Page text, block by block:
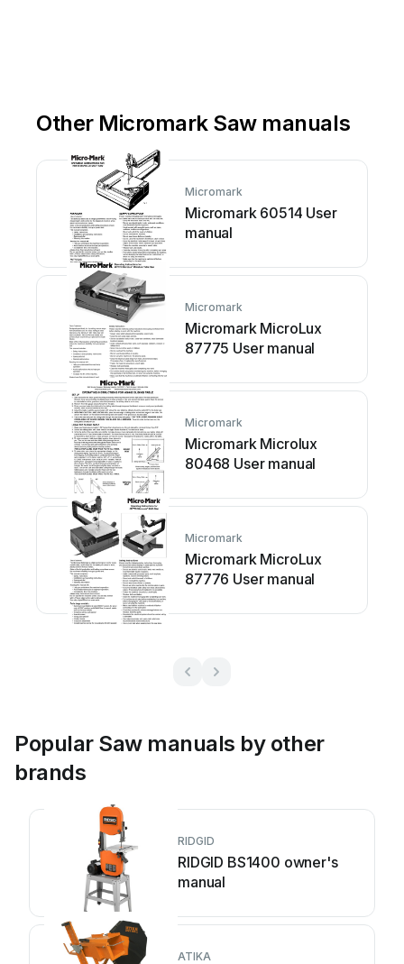
Other Micromark Saw manuals
Micromark
Micromark 60514 User
manual
Micromark
Micromark MicroLux
87775 User manual
Micromark
Micromark Microlux
80468 User manual
Micromark
Micromark MicroLux
87776 User manual
Popular Saw manuals by other
brands
RIDGID
RIDGID BS1400 owner's
manual
ATIKA